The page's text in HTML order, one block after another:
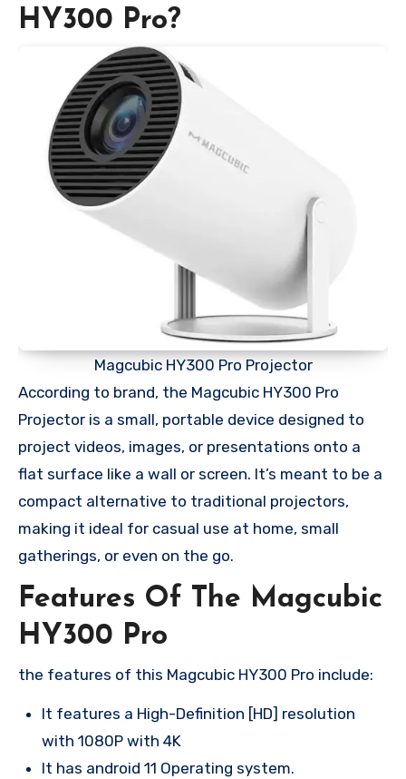
HY300 Pro?
Magcubic HY300 Pro Projector
According to brand, the Magcubic HY300 Pro
Projector is a small, portable device designed to
project videos, images, or presentations onto a
flat surface like a wall or screen. It’s meant to be a
compact alternative to traditional projectors,
making it ideal for casual use at home, small
gatherings, or even on the go.
Features Of The Magcubic
HY300 Pro
the features of this Magcubic HY300 Pro include:
It features a High-Definition [HD] resolution
with 1080P with 4K
It has android 11 Operating system.